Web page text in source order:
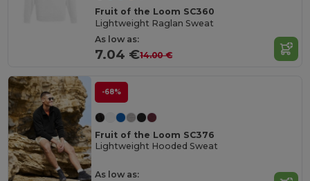
Fruit of the Loom SC360
Lightweight Raglan Sweat
As low as:
7.04 €14.00 €
-68%
Fruit of the Loom SC376
Lightweight Hooded Sweat
As low as: